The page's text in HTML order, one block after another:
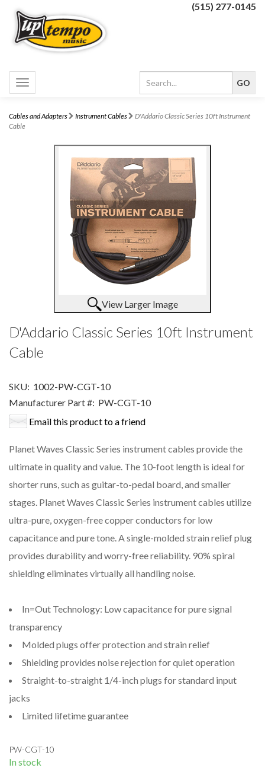
(515) 277-0145
Toggle
navigation
Cables and Adapters Instrument Cables
D'Addario Classic Series 10ft Instrument
Cable
View Larger Image
D'Addario Classic Series 10ft Instrument
Cable
SKU: 1002-PW-CGT-10
Manufacturer Part #: PW-CGT-10
Email this product to a friend
Planet Waves Classic Series instrument cables provide the
ultimate in quality and value. The 10-foot length is ideal for
shorter runs, such as guitar-to-pedal board, and smaller
stages. Planet Waves Classic Series instrument cables utilize
ultra-pure, oxygen-free copper conductors for low
capacitance and pure tone. A single-molded strain relief plug
provides durability and worry-free reliability. 90% spiral
shielding eliminates virtually all handling noise.
In=Out Technology: Low capacitance for pure signal
transparency
Molded plugs offer protection and strain relief
Shielding provides noise rejection for quiet operation
Straight-to-straight 1/4-inch plugs for standard input
jacks
Limited lifetime guarantee
PW-CGT-10
In stock